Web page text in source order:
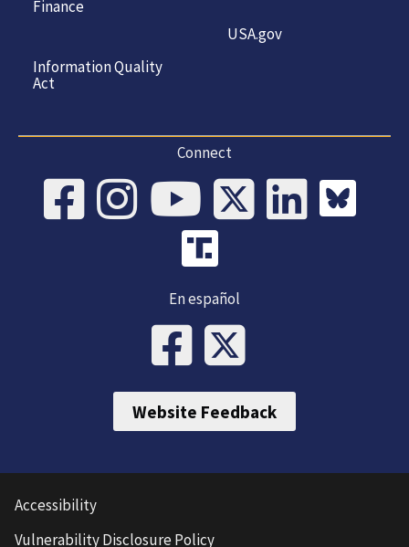
Finance
Information Quality
Act
USA.gov
Connect
En español
Website Feedback
Accessibility
Vulnerability Disclosure Policy